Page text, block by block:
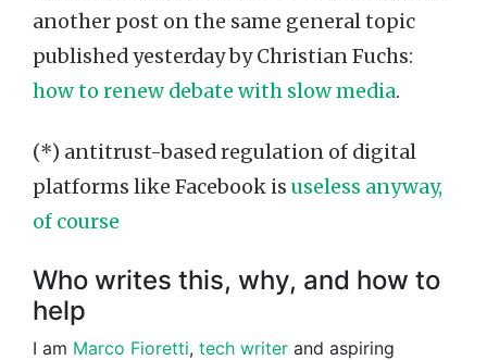
another post on the same general topic
published yesterday by Christian Fuchs:
how to renew debate with slow media.
(*) antitrust-based regulation of digital
platforms like Facebook is useless anyway,
of course
Who writes this, why, and how to
help
I am Marco Fioretti, tech writer and aspiring